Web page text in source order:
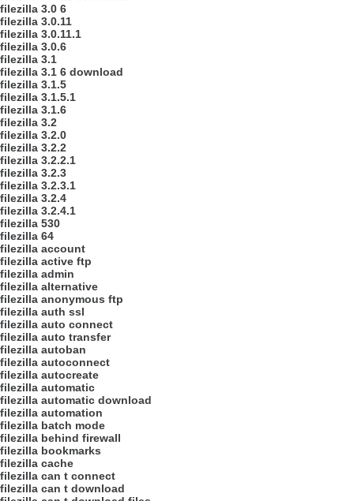
filezilla 3.0 6
filezilla 3.0.11
filezilla 3.0.11.1
filezilla 3.0.6
filezilla 3.1
filezilla 3.1 6 download
filezilla 3.1.5
filezilla 3.1.5.1
filezilla 3.1.6
filezilla 3.2
filezilla 3.2.0
filezilla 3.2.2
filezilla 3.2.2.1
filezilla 3.2.3
filezilla 3.2.3.1
filezilla 3.2.4
filezilla 3.2.4.1
filezilla 530
filezilla 64
filezilla account
filezilla active ftp
filezilla admin
filezilla alternative
filezilla anonymous ftp
filezilla auth ssl
filezilla auto connect
filezilla auto transfer
filezilla autoban
filezilla autoconnect
filezilla autocreate
filezilla automatic
filezilla automatic download
filezilla automation
filezilla batch mode
filezilla behind firewall
filezilla bookmarks
filezilla cache
filezilla can t connect
filezilla can t download